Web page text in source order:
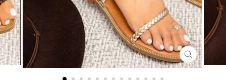
CLOSE
(ESC)